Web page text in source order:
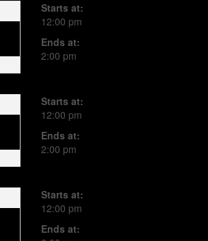
Starts at:
12:00 pm
Ends at:
2:00 pm
Starts at:
12:00 pm
Ends at:
2:00 pm
Starts at:
12:00 pm
Ends at: